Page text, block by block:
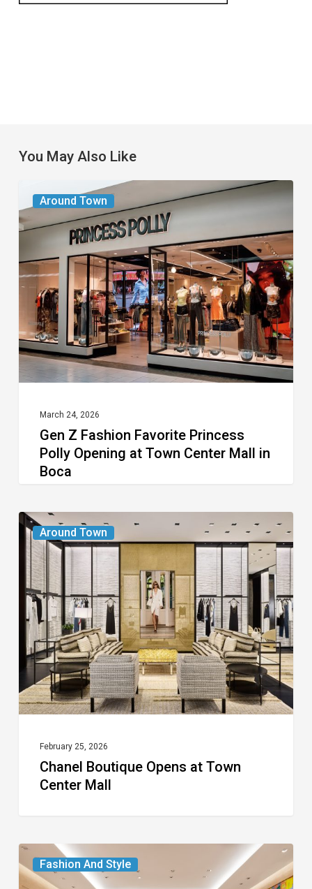
You May Also Like
Around Town
Gen
Z
Fashion
Favorite
Princess
Polly
Opening
at
Town
Mall
Boca
March 24, 2026
Gen Z Fashion Favorite Princess
Polly Opening at Town Center Mall in
Boca
Around Town
Chanel
Boutique
Opens
at
Town
Center
Mall
February 25, 2026
Chanel Boutique Opens at Town
Center Mall
Fashion And Style
Louis
Vuitton